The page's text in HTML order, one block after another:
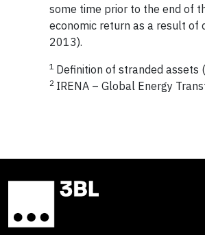
some time prior to the end of
economic return as a result of
2013).
1 Definition of stranded assets
2 IRENA – Global Energy